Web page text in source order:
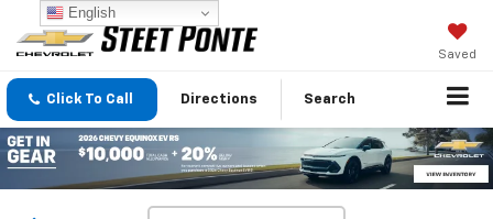
Saved
Click To Call Directions Search
English